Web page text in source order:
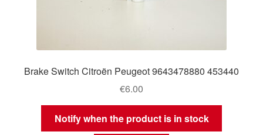
Brake Switch Citroën Peugeot 9643478880 453440
€6.00
Notify when the product is in stock